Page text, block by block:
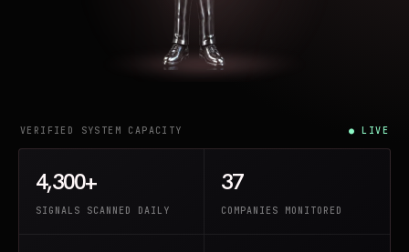
VERIFIED SYSTEM CAPACITY ● LIVE
4,300+
SIGNALS SCANNED DAILY
37
COMPANIES MONITORED